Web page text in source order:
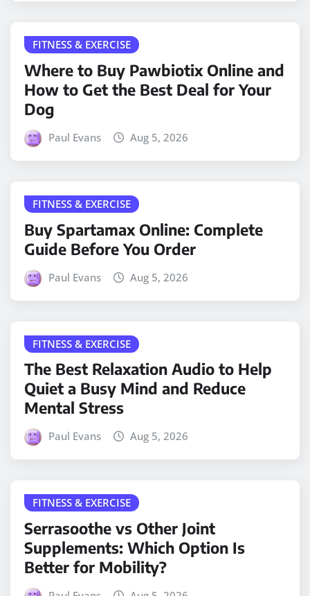
FITNESS & EXERCISE
Where to Buy Pawbiotix Online and
How to Get the Best Deal for Your
Dog
Paul Evans Aug 5, 2026
FITNESS & EXERCISE
Buy Spartamax Online: Complete
Guide Before You Order
Paul Evans Aug 5, 2026
FITNESS & EXERCISE
The Best Relaxation Audio to Help
Quiet a Busy Mind and Reduce
Mental Stress
Paul Evans Aug 5, 2026
FITNESS & EXERCISE
Serrasoothe vs Other Joint
Supplements: Which Option Is
Better for Mobility?